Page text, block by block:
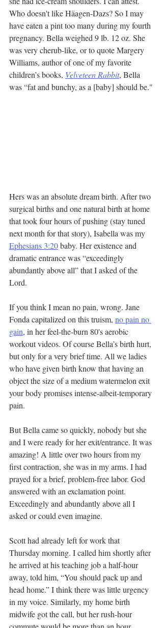
Who doesn't like Häagen-Dazs? So I may
have eaten a pint too many during my fourth
pregnancy. Bella weighed 9 lb. 12 oz. She
was very cherub-like, or to quote Margery
Williams, author of one of my favorite
children’s books, Velveteen Rabbit, Bella
was “fat and bunchy, as a [baby] should be."
Hers was an absolute dream birth. After two
surgical births and one natural birth at home
that took four hours of pushing (stay tuned
next month for that story), Isabella was my
Ephesians 3:20 baby. Her existence and
dramatic entrance was “exceedingly
abundantly above all” that I asked of the
Lord.
If you think I mean no pain, wrong. Jane
Fonda capitalized on this truism, no pain no
gain, in her feel-the-burn 80's aerobic
workout videos. Of course Bella’s birth hurt,
but only for a very brief time. All we ladies
who have given birth know that having an
object the size of a medium watermelon exit
your body promises intense-albeit-temporary
pain.
But Bella came so quickly, nobody but she
and I were ready for her exit/entrance. It was
amazing! A little over two hours from my
first contraction, she was in my arms. I had
prayed for a brief, problem-free labor. God
answered with an exclamation point.
Exceedingly and abundantly above all I
asked or could even imagine.
Scott had already left for work that
Thursday morning. I called him shortly after
he arrived at his teaching job a half-hour
away, told him, “You should pack up and
head home.” I think there was little urgency
in my voice. Similarly, my home birth
midwife got the call, but her rush-hour